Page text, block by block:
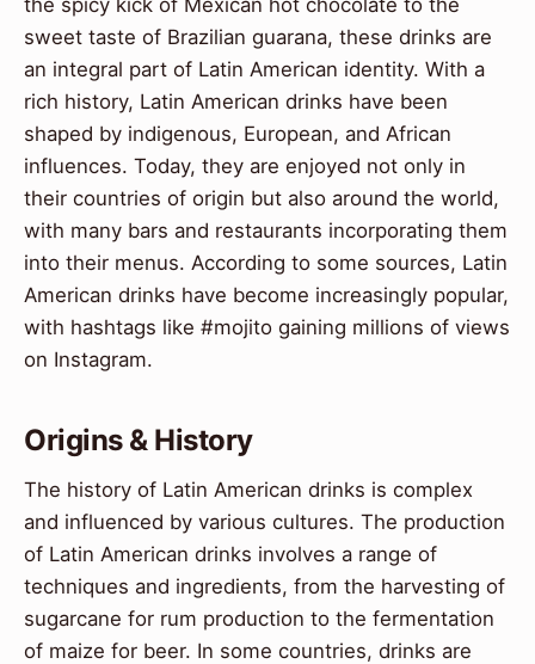
sweet taste of Brazilian guarana, these drinks are
an integral part of Latin American identity. With a
rich history, Latin American drinks have been
shaped by indigenous, European, and African
influences. Today, they are enjoyed not only in
their countries of origin but also around the world,
with many bars and restaurants incorporating them
into their menus. According to some sources, Latin
American drinks have become increasingly popular,
with hashtags like #mojito gaining millions of views
on Instagram.
Origins & History
The history of Latin American drinks is complex
and influenced by various cultures. The production
of Latin American drinks involves a range of
techniques and ingredients, from the harvesting of
sugarcane for rum production to the fermentation
of maize for beer. In some countries, drinks are